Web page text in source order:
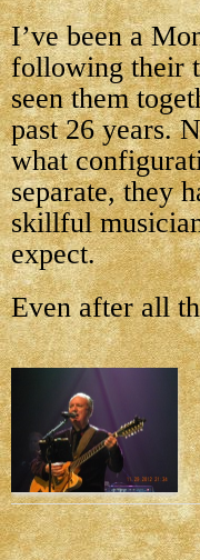
I’ve been a
following their
seen them
past 26 years.
what
separate, they
skillful
expect.
Even after all